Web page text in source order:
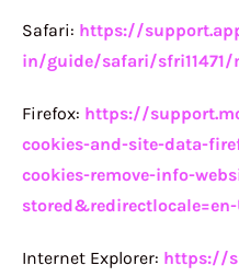
Safari: https://
in/guide/safari/sfri11471/
Firefox: https://
cookies-and-site-data-
cookies-remove-info-
stored&redirectlocale=en-
Internet Explorer: https://